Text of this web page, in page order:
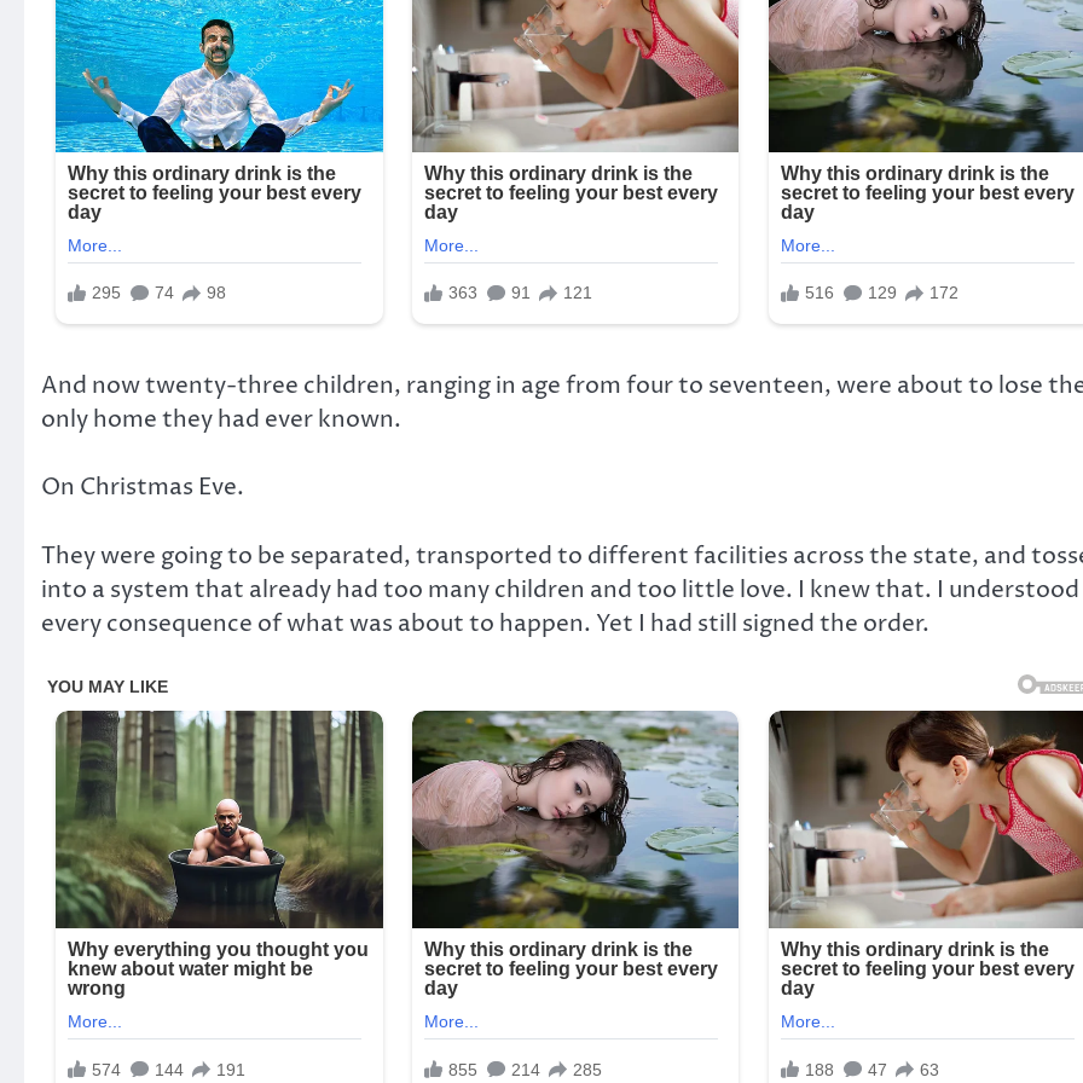
And now twenty-three children, ranging in age from four to seventeen, were about to lose
only home they had ever known.
On Christmas Eve.
They were going to be separated, transported to different facilities across the state, and
into a system that already had too many children and too little love. I knew that. I understood
every consequence of what was about to happen. Yet I had still signed the order.